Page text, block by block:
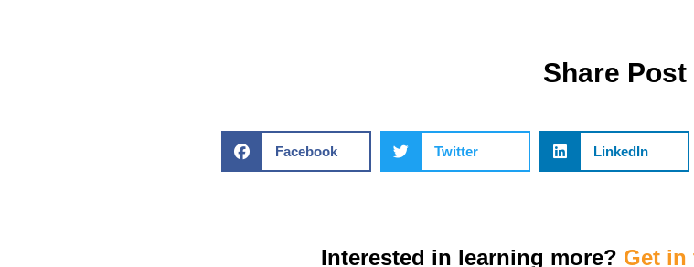
Share Post
Facebook Twitter LinkedIn
Interested in learning more? Get